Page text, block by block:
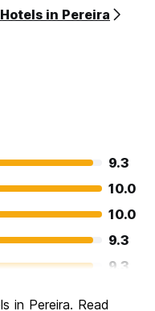
in Pereira
9.3
10.0
10.0
9.3
9.3
in Pereira. Read